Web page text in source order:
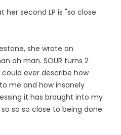
second LP is "so close
she wrote on
oh man. SOUR turns 2
ever describe how
me and how insanely
it has brought into my
so so close to being done